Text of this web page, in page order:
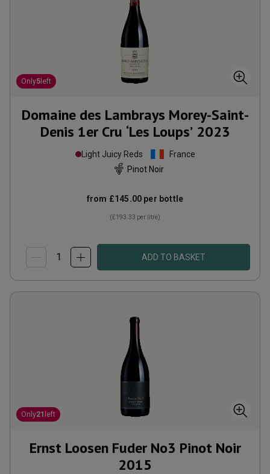
Only5 left
Domaine des Lambrays Morey-Saint-
Denis 1er Cru ‘Les Loups’ 2023
Light Juicy Reds
France
Pinot Noir
from £145.00 per bottle
(£193.33 per litre)
ADD TO BASKET
Only21 left
Ernst Loosen Fuder No3 Pinot Noir
2015